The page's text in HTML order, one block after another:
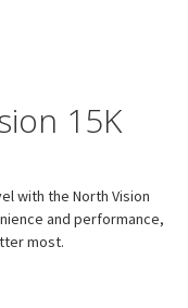
15K
with the North Vision
and performance,
most.